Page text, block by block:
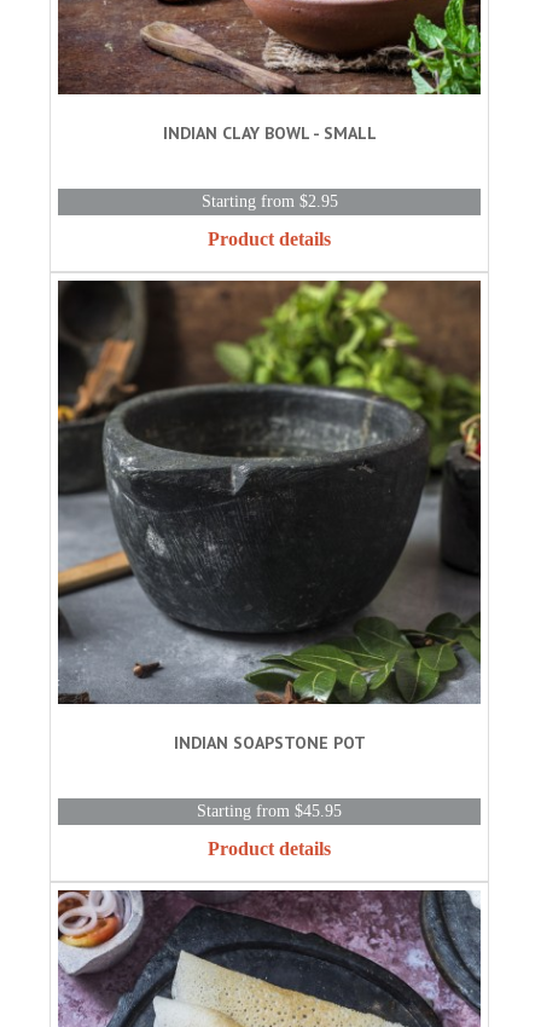
INDIAN CLAY BOWL - SMALL
Starting from $2.95
Product details
INDIAN SOAPSTONE POT
Starting from $45.95
Product details